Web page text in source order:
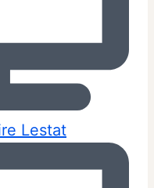
Lestat